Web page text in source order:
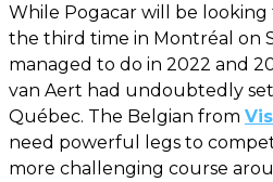
While Pogacar will be
the third time in Montréal on
managed to do in 2022 and
van Aert had undoubtedly set
Québec. The Belgian from
need powerful legs to
more challenging course